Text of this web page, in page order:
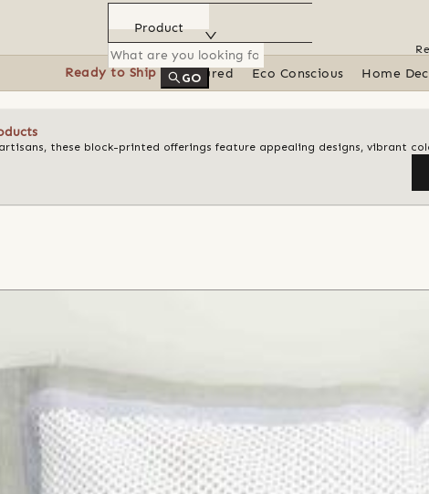
Product
GO
Ready to Ship Featured Eco Conscious Home
artisans, these block-printed offerings feature appealing designs, vibrant